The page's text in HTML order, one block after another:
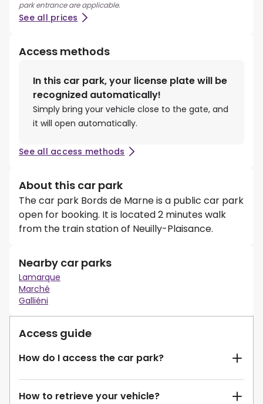
park entrance are applicable.
See all prices
Access methods
In this car park, your license plate will be
recognized automatically!
Simply bring your vehicle close to the gate, and
it will open automatically.
See all access methods
About this car park
The car park Bords de Marne is a public car park
open for booking. It is located 2 minutes walk
from the train station of Neuilly-Plaisance.
Nearby car parks
Lamarque
Marché
Galliéni
Access guide
How do I access the car park?
How to retrieve your vehicle?